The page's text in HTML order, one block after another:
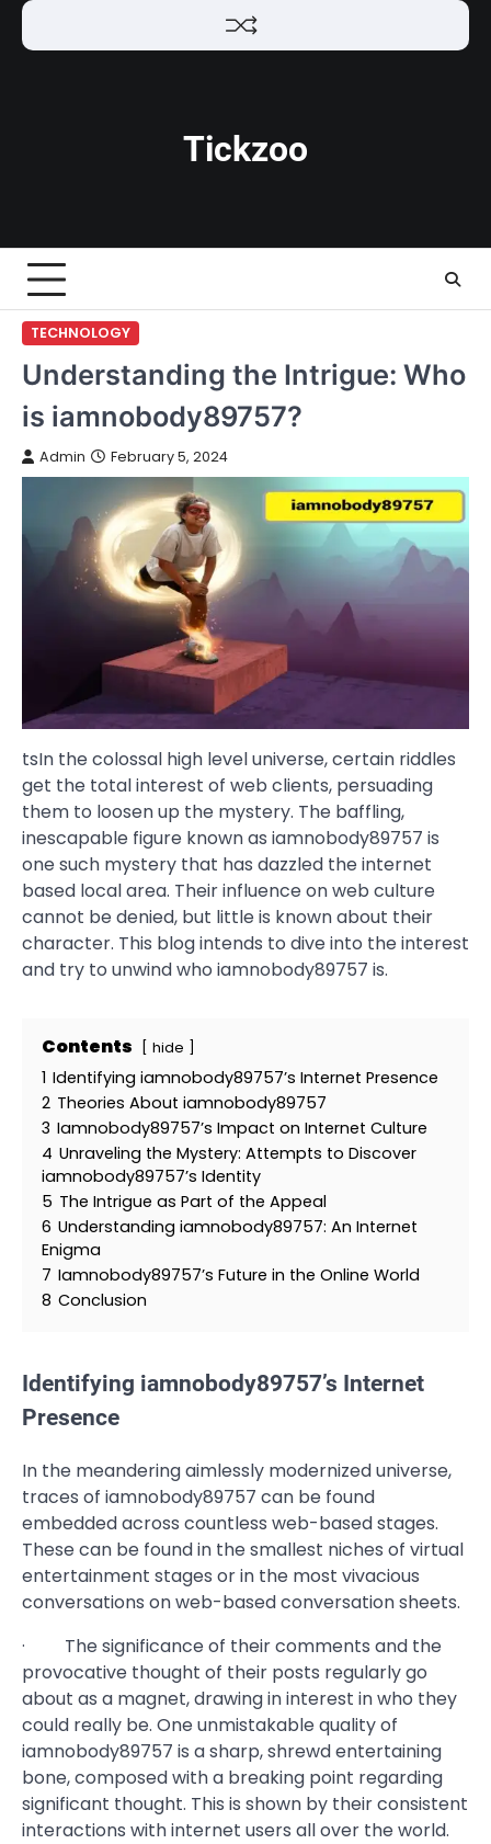
Skip
Tickzoo
TECHNOLOGY
Understanding the Intrigue: Who
is iamnobody89757?
Admin February 5, 2024
tsIn the colossal high level universe, certain riddles
get the total interest of web clients, persuading
them to loosen up the mystery. The baffling,
inescapable figure known as iamnobody89757 is
one such mystery that has dazzled the internet
based local area. Their influence on web culture
cannot be denied, but little is known about their
character. This blog intends to dive into the interest
and try to unwind who iamnobody89757 is.
Contents hide
1 Identifying iamnobody89757’s Internet Presence
2 Theories About iamnobody89757
3 Iamnobody89757’s Impact on Internet Culture
4 Unraveling the Mystery: Attempts to Discover
iamnobody89757’s Identity
5 The Intrigue as Part of the Appeal
6 Understanding iamnobody89757: An Internet
Enigma
7 Iamnobody89757’s Future in the Online World
8 Conclusion
Identifying iamnobody89757’s Internet
Presence
In the meandering aimlessly modernized universe,
traces of iamnobody89757 can be found
embedded across countless web-based stages.
These can be found in the smallest niches of virtual
entertainment stages or in the most vivacious
conversations on web-based conversation sheets.
· The significance of their comments and the
provocative thought of their posts regularly go
about as a magnet, drawing in interest in who they
could really be. One unmistakable quality of
iamnobody89757 is a sharp, shrewd entertaining
bone, composed with a breaking point regarding
significant thought. This is shown by their consistent
interactions with internet users all over the world.